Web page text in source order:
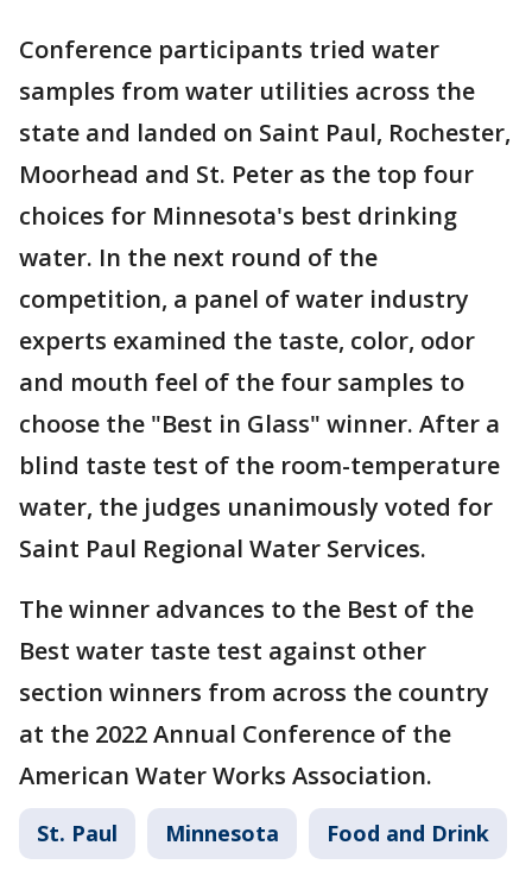
Conference participants tried water
samples from water utilities across the
state and landed on Saint Paul, Rochester,
Moorhead and St. Peter as the top four
choices for Minnesota's best drinking
water. In the next round of the
competition, a panel of water industry
experts examined the taste, color, odor
and mouth feel of the four samples to
choose the "Best in Glass" winner. After a
blind taste test of the room-temperature
water, the judges unanimously voted for
Saint Paul Regional Water Services.
The winner advances to the Best of the
Best water taste test against other
section winners from across the country
at the 2022 Annual Conference of the
American Water Works Association.
St. Paul Minnesota Food and Drink